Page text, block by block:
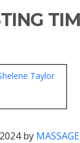
Taylor
by